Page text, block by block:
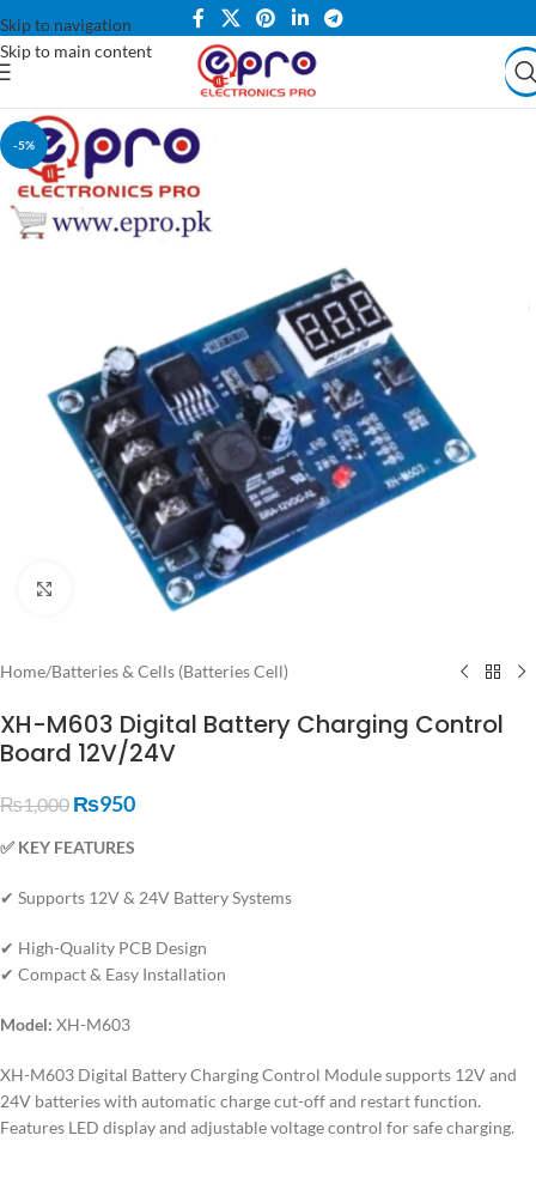
Skip to navigation
Skip to main content
-5%
Click to enlarge
Home/Batteries & Cells (Batteries Cell)
XH-M603 Digital Battery Charging Control
Board 12V/24V
₨1,000 ₨950
✅ KEY FEATURES
✔ Supports 12V & 24V Battery Systems
✔ High-Quality PCB Design
✔ Compact & Easy Installation
Model: XH-M603
XH-M603 Digital Battery Charging Control Module supports 12V and
24V batteries with automatic charge cut-off and restart function.
Features LED display and adjustable voltage control for safe charging.